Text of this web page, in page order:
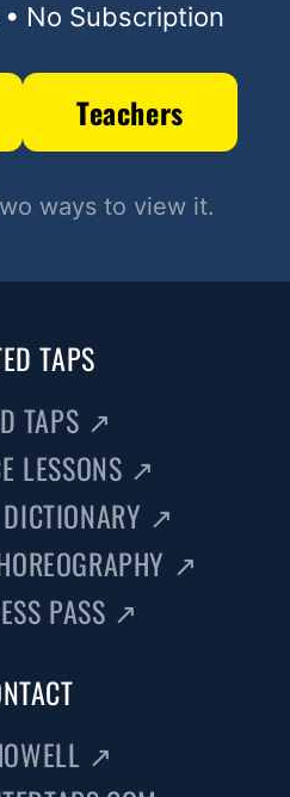
No Subscription
Teachers
ways to view it.
TAPS
TAPS ↗
LESSONS ↗
↗
↗
PASS ↗
↗